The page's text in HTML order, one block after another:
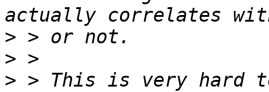
>
>
> > This is very hard